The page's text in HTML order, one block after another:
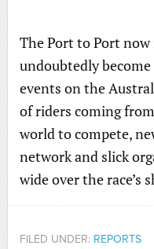
The Port to Port
undoubtedly
events on the
of riders coming
world to compete,
network and slick
wide over the race’s
FILED UNDER: REPORTS